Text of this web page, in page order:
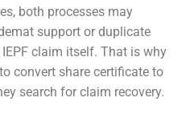
both processes may
support or duplicate
claim itself. That is why
convert share certificate to
search for claim recovery.